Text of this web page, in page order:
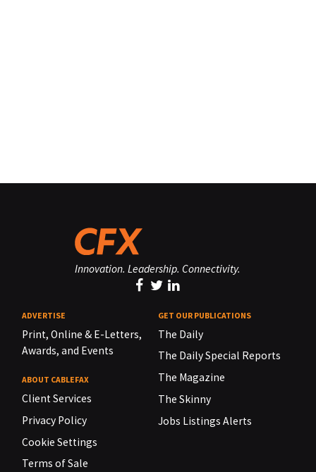
Innovation. Leadership. Connectivity.
ADVERTISE
Print, Online & E-Letters,
Awards, and Events
ABOUT CABLEFAX
Client Services
Privacy Policy
Cookie Settings
Terms of Sale
GET OUR PUBLICATIONS
The Daily
The Daily Special Reports
The Magazine
The Skinny
Jobs Listings Alerts